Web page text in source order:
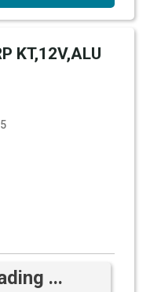
KT,12V,ALU
...